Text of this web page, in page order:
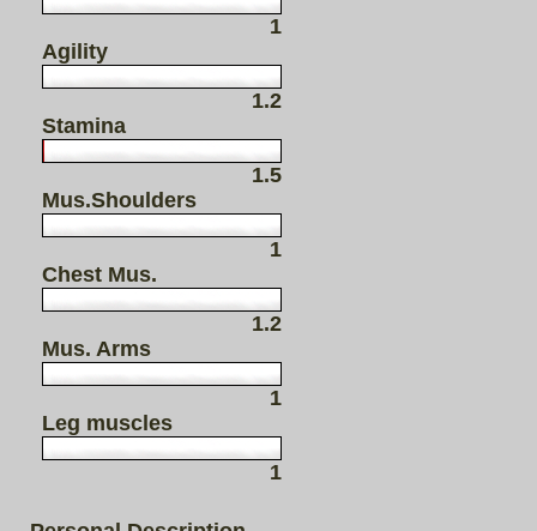
1
Agility
1.2
Stamina
1.5
Mus.Shoulders
1
Chest Mus.
1.2
Mus. Arms
1
Leg muscles
1